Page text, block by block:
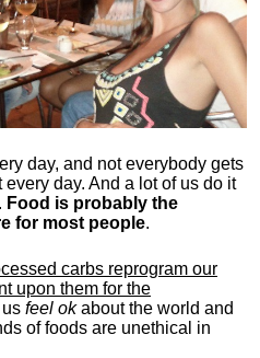
day, and not everybody gets
day. And a lot of us do it
Food is probably the
for most people.
carbs reprogram our
upon them for the
feel okabout the world and
of foods are unethical in